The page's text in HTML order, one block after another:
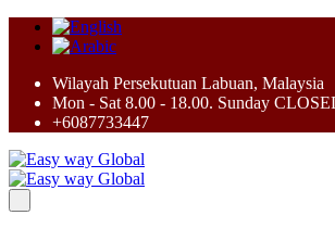
Wilayah Persekutuan Labuan, Malaysia
Mon - Sat 8.00 - 18.00. Sunday
+6087733447